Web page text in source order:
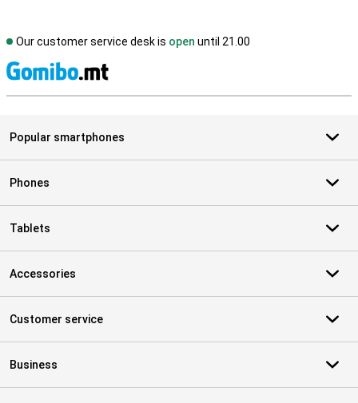
Our customer service desk is open until 21.00
Popular smartphones
Phones
Tablets
Accessories
Customer service
Business